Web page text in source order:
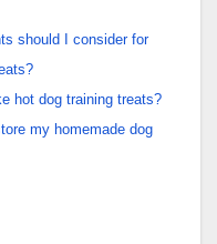
should I consider for
hot dog training treats?
my homemade dog